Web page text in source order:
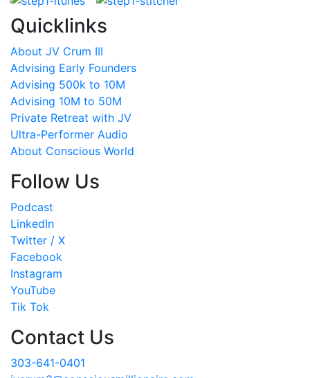
Quicklinks
About JV Crum III
Advising Early Founders
Advising 500k to 10M
Advising 10M to 50M
Private Retreat with JV
Ultra-Performer Audio
About Conscious World
Follow Us
Podcast
LinkedIn
Twitter / X
Facebook
Instagram
YouTube
Tik Tok
Contact Us
303-641-0401